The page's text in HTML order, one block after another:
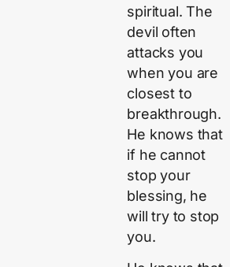
spiritual. The
devil often
attacks you
when you are
closest to
breakthrough.
He knows that
if he cannot
stop your
blessing, he
will try to stop
you.